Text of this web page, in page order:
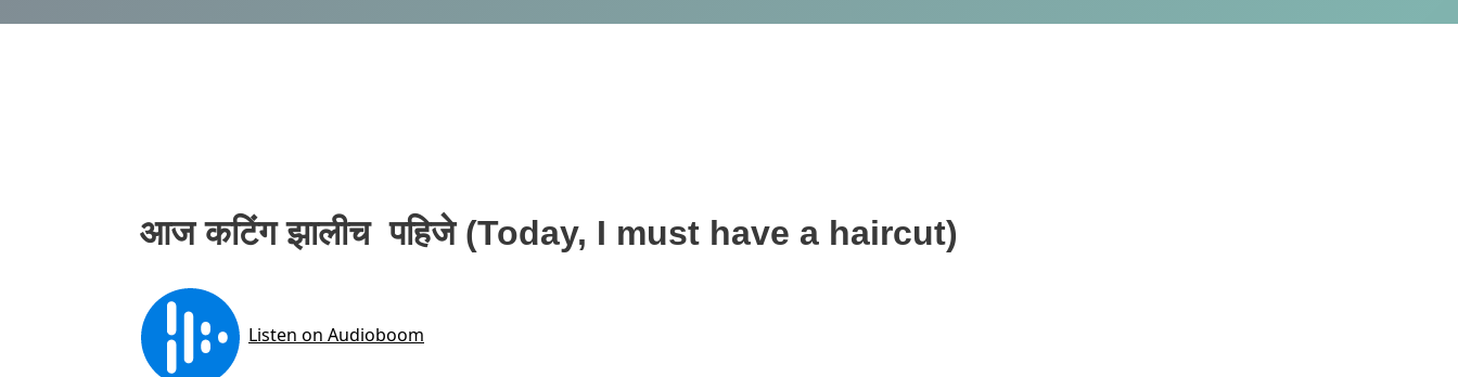
आज कटिंग झालीच पहिजे (Today, I must have a haircut)